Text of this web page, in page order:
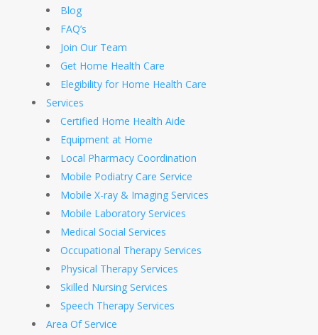
Blog
FAQ’s
Join Our Team
Get Home Health Care
Elegibility for Home Health Care
Services
Certified Home Health Aide
Equipment at Home
Local Pharmacy Coordination
Mobile Podiatry Care Service
Mobile X-ray & Imaging Services
Mobile Laboratory Services
Medical Social Services
Occupational Therapy Services
Physical Therapy Services
Skilled Nursing Services
Speech Therapy Services
Area Of Service